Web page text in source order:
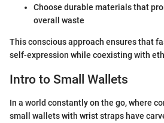
Choose durable materials that
overall waste
This conscious approach ensures that
self-expression while coexisting with
Intro to Small Wallets
In a world constantly on the go, where
small wallets with wrist straps have